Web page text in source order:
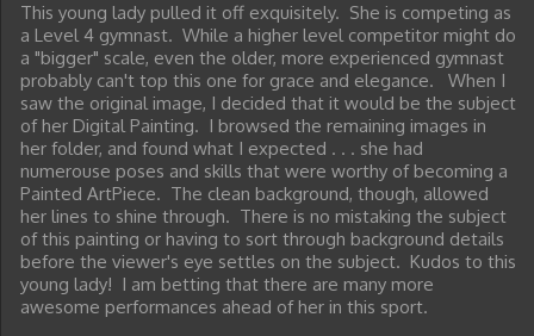
This young lady pulled it off exquisitely. She is competing as
a Level 4 gymnast. While a higher level competitor might do
a "bigger" scale, even the older, more experienced gymnast
probably can't top this one for grace and elegance. When I
saw the original image, I decided that it would be the subject
of her Digital Painting. I browsed the remaining images in
her folder, and found what I expected . . . she had
numerouse poses and skills that were worthy of becoming a
Painted ArtPiece. The clean background, though, allowed
her lines to shine through. There is no mistaking the subject
of this painting or having to sort through background details
before the viewer's eye settles on the subject. Kudos to this
young lady! I am betting that there are many more
awesome performances ahead of her in this sport.